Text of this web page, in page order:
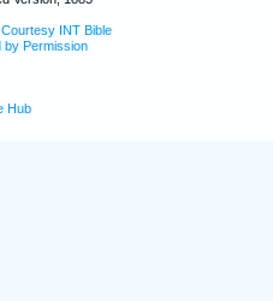
INT Bible
Permission
Hub